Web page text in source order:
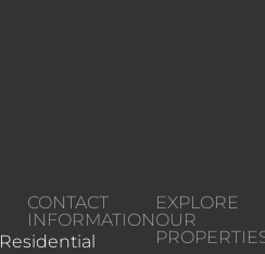
CONTACT
INFORMATION
Residential
EXPLORE
OUR